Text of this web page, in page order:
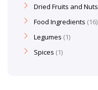
Dried Fruits and Nuts
Food Ingredients 16
Legumes 1
Spices 1